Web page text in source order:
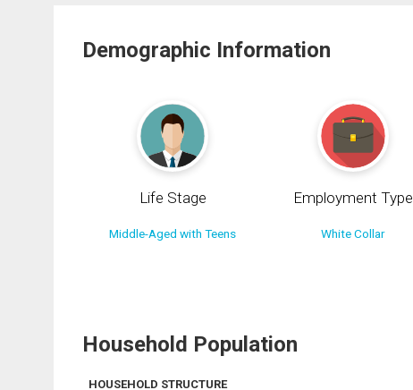
Demographic Information
Life Stage
Middle-Aged with Teens
Employment Type
White Collar
Household Population
HOUSEHOLD STRUCTURE